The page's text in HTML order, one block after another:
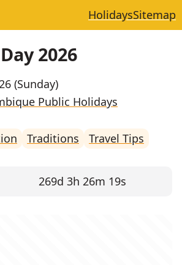
HolidaysSitemap
2026
(Sunday)
Public Holidays
Traditions Travel Tips
269d 3h 26m 18s